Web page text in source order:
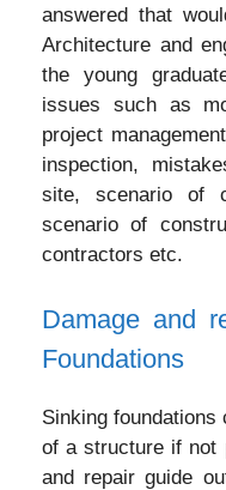
answered that
Architecture and
the young
issues such as
project
inspection,
site, scenario of
scenario of
contractors etc.
Damage and
Foundations
Sinking
of a structure if not
and repair guide